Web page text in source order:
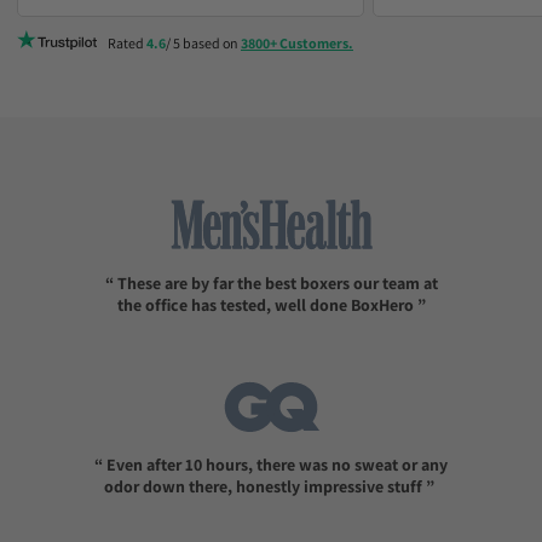
Rated 4.6/ 5 based on 3800+ Customers.
“ These are by far the best boxers our team at
the office has tested, well done BoxHero ”
“ Even after 10 hours, there was no sweat or any
odor down there, honestly impressive stuff ”